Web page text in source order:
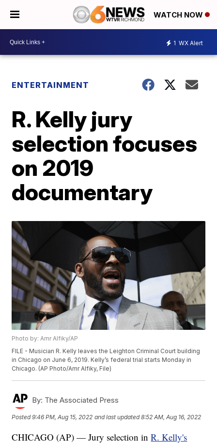
WATCH NOW
1 WX Alert
ENTERTAINMENT
R. Kelly jury
selection focuses
on 2019
documentary
Photo by: Amr Alfiky/AP
FILE - Musician R. Kelly leaves the Leighton Criminal Court building
in Chicago on June 6, 2019. Kelly’s federal trial starts Monday in
Chicago. (AP Photo/Amr Alfiky, File)
By: The Associated Press
Posted9:46 PM, Aug 15, 2022 and last updated 8:52 AM, Aug 16, 2022
CHICAGO (AP) — Jury selection inR. Kelly's